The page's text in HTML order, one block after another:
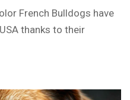
French Bulldogs have
thanks to their